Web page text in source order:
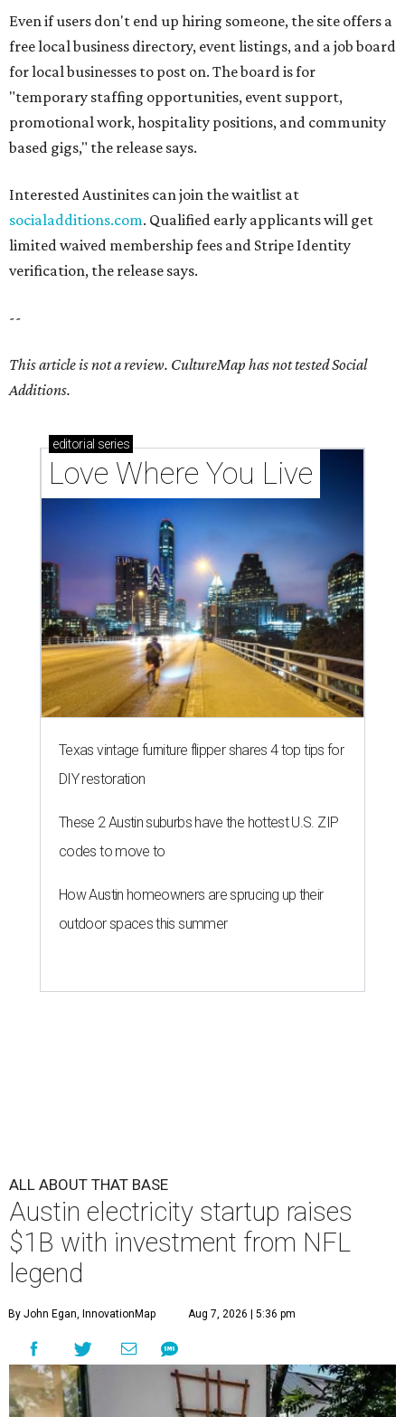
Even if users don't end up hiring someone, the site offers a
free local business directory, event listings, and a job board
for local businesses to post on. The board is for
"temporary staffing opportunities, event support,
promotional work, hospitality positions, and community
based gigs," the release says.
Interested Austinites can join the waitlist at
socialadditions.com. Qualified early applicants will get
limited waived membership fees and Stripe Identity
verification, the release says.
--
This article is not a review. CultureMap has not tested Social
Additions.
editorial series
Love Where You Live
Texas vintage furniture flipper shares 4 top tips for
DIY restoration
These 2 Austin suburbs have the hottest U.S. ZIP
codes to move to
How Austin homeowners are sprucing up their
outdoor spaces this summer
ALL ABOUT THAT BASE
Austin electricity startup raises
$1B with investment from NFL
legend
By John Egan, InnovationMap Aug 7, 2026 | 5:36 pm